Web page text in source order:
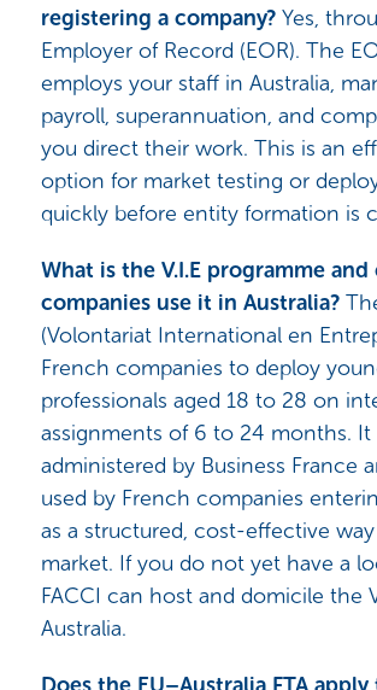
registering a company?Yes,
Employer of Record (EOR). The
employs your staff in Australia,
payroll, superannuation, and
you direct their work. This is an
option for market testing or
quickly before entity formation is
What is the V.I.E programme and
companies use it in Australia?
(Volontariat International en
French companies to deploy
professionals aged 18 to 28 on
assignments of 6 to 24 months. It
administered by Business France
used by French companies
as a structured, cost-effective
market. If you do not yet have a
FACCI can host and domicile the
Australia.